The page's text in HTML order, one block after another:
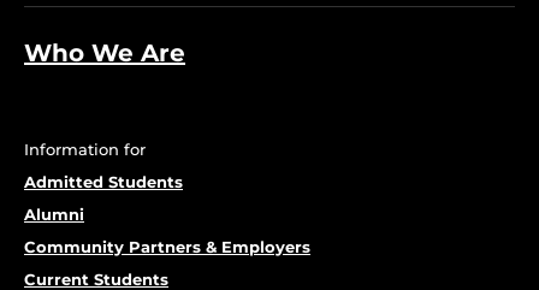
Who We Are
Information for
Admitted Students
Alumni
Community Partners & Employers
Current Students